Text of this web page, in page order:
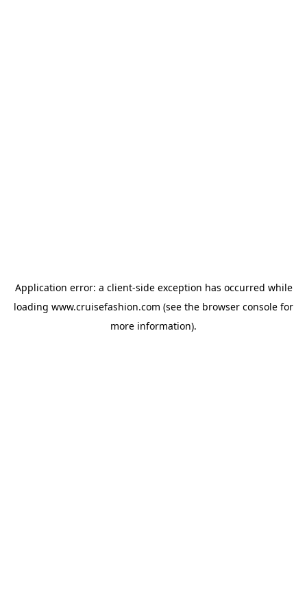
Application error: a client-side exception has occurred while
loading www.cruisefashion.com (see the browser console for
more information).